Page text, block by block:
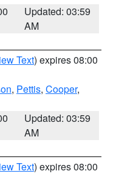
Updated: 03:59
AM
Text) expires 08:00
, Pettis, Cooper,
Updated: 03:59
AM
Text) expires 08:00